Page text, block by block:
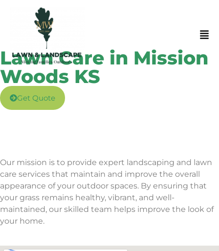
Lawn Care in Mission
Woods KS
Get Quote
Our mission is to provide expert landscaping and lawn
care services that maintain and improve the overall
appearance of your outdoor spaces. By ensuring that
your grass remains healthy, vibrant, and well-
maintained, our skilled team helps improve the look of
your home.